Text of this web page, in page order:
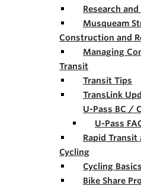
Research
Musqueam
Construction and
Managing
Transit
Transit Tips
TransLink
U-Pass BC /
U-Pass
Rapid Transit
Cycling
Cycling
Bike Share